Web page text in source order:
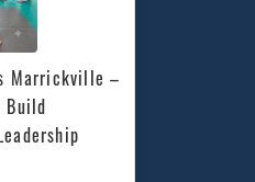
Marrickville –
Build